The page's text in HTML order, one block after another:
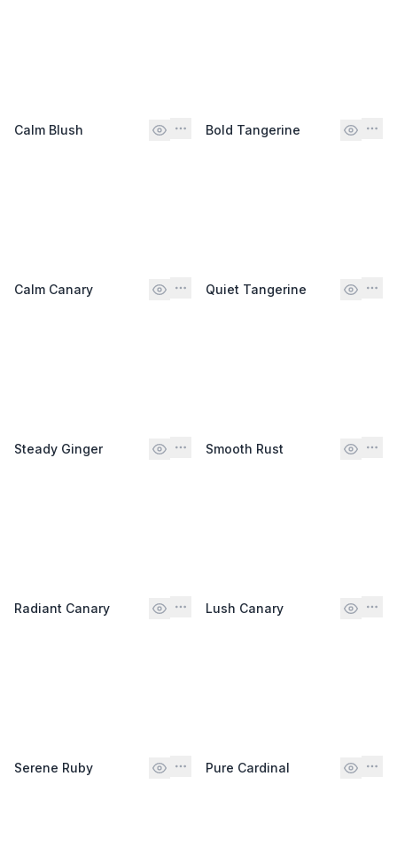
Calm Blush Bold Tangerine
Calm Canary Quiet Tangerine
Steady Ginger Smooth Rust
Radiant Canary Lush Canary
Serene Ruby Pure Cardinal